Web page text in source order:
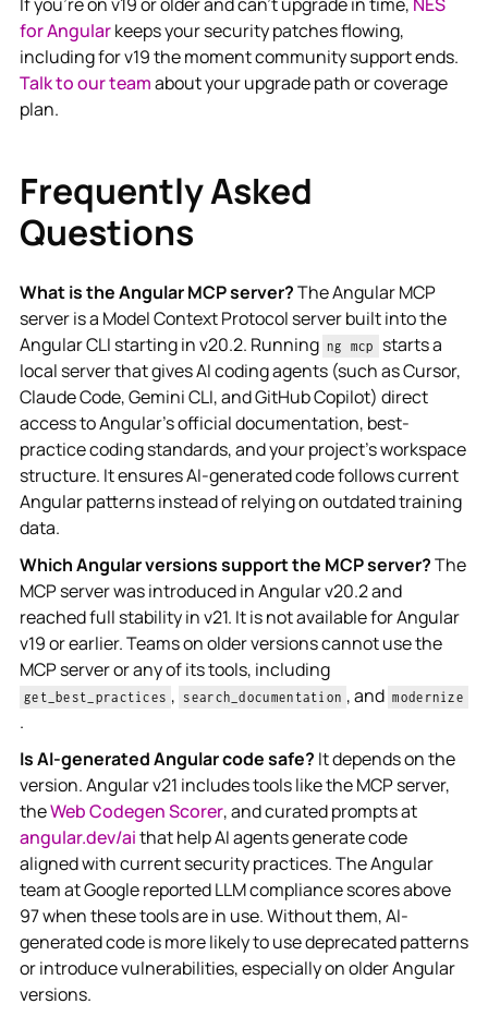
for Angularkeeps your security patches flowing,
including for v19 the moment community support ends.
Talk to our teamabout your upgrade path or coverage
plan.
Frequently Asked
Questions
What is the Angular MCP server?The Angular MCP
server is a Model Context Protocol server built into the
Angular CLI starting in v20.2. Running ng mcp
starts a
local server that gives AI coding agents (such as Cursor,
Claude Code, Gemini CLI, and GitHub Copilot) direct
access to Angular's official documentation, best-
practice coding standards, and your project's workspace
structure. It ensures AI-generated code follows current
Angular patterns instead of relying on outdated training
data.
Which Angular versions support the MCP server?The
MCP server was introduced in Angular v20.2 and
reached full stability in v21. It is not available for Angular
v19 or earlier. Teams on older versions cannot use the
MCP server or any of its tools, including
get_best_practices , search_documentation , and modernize
.
Is AI-generated Angular code safe? It depends on the
version. Angular v21 includes tools like the MCP server,
theWeb Codegen Scorer, and curated prompts at
angular.dev/aithat help AI agents generate code
aligned with current security practices. The Angular
team at Google reported LLM compliance scores above
97 when these tools are in use. Without them, AI-
generated code is more likely to use deprecated patterns
or introduce vulnerabilities, especially on older Angular
versions.